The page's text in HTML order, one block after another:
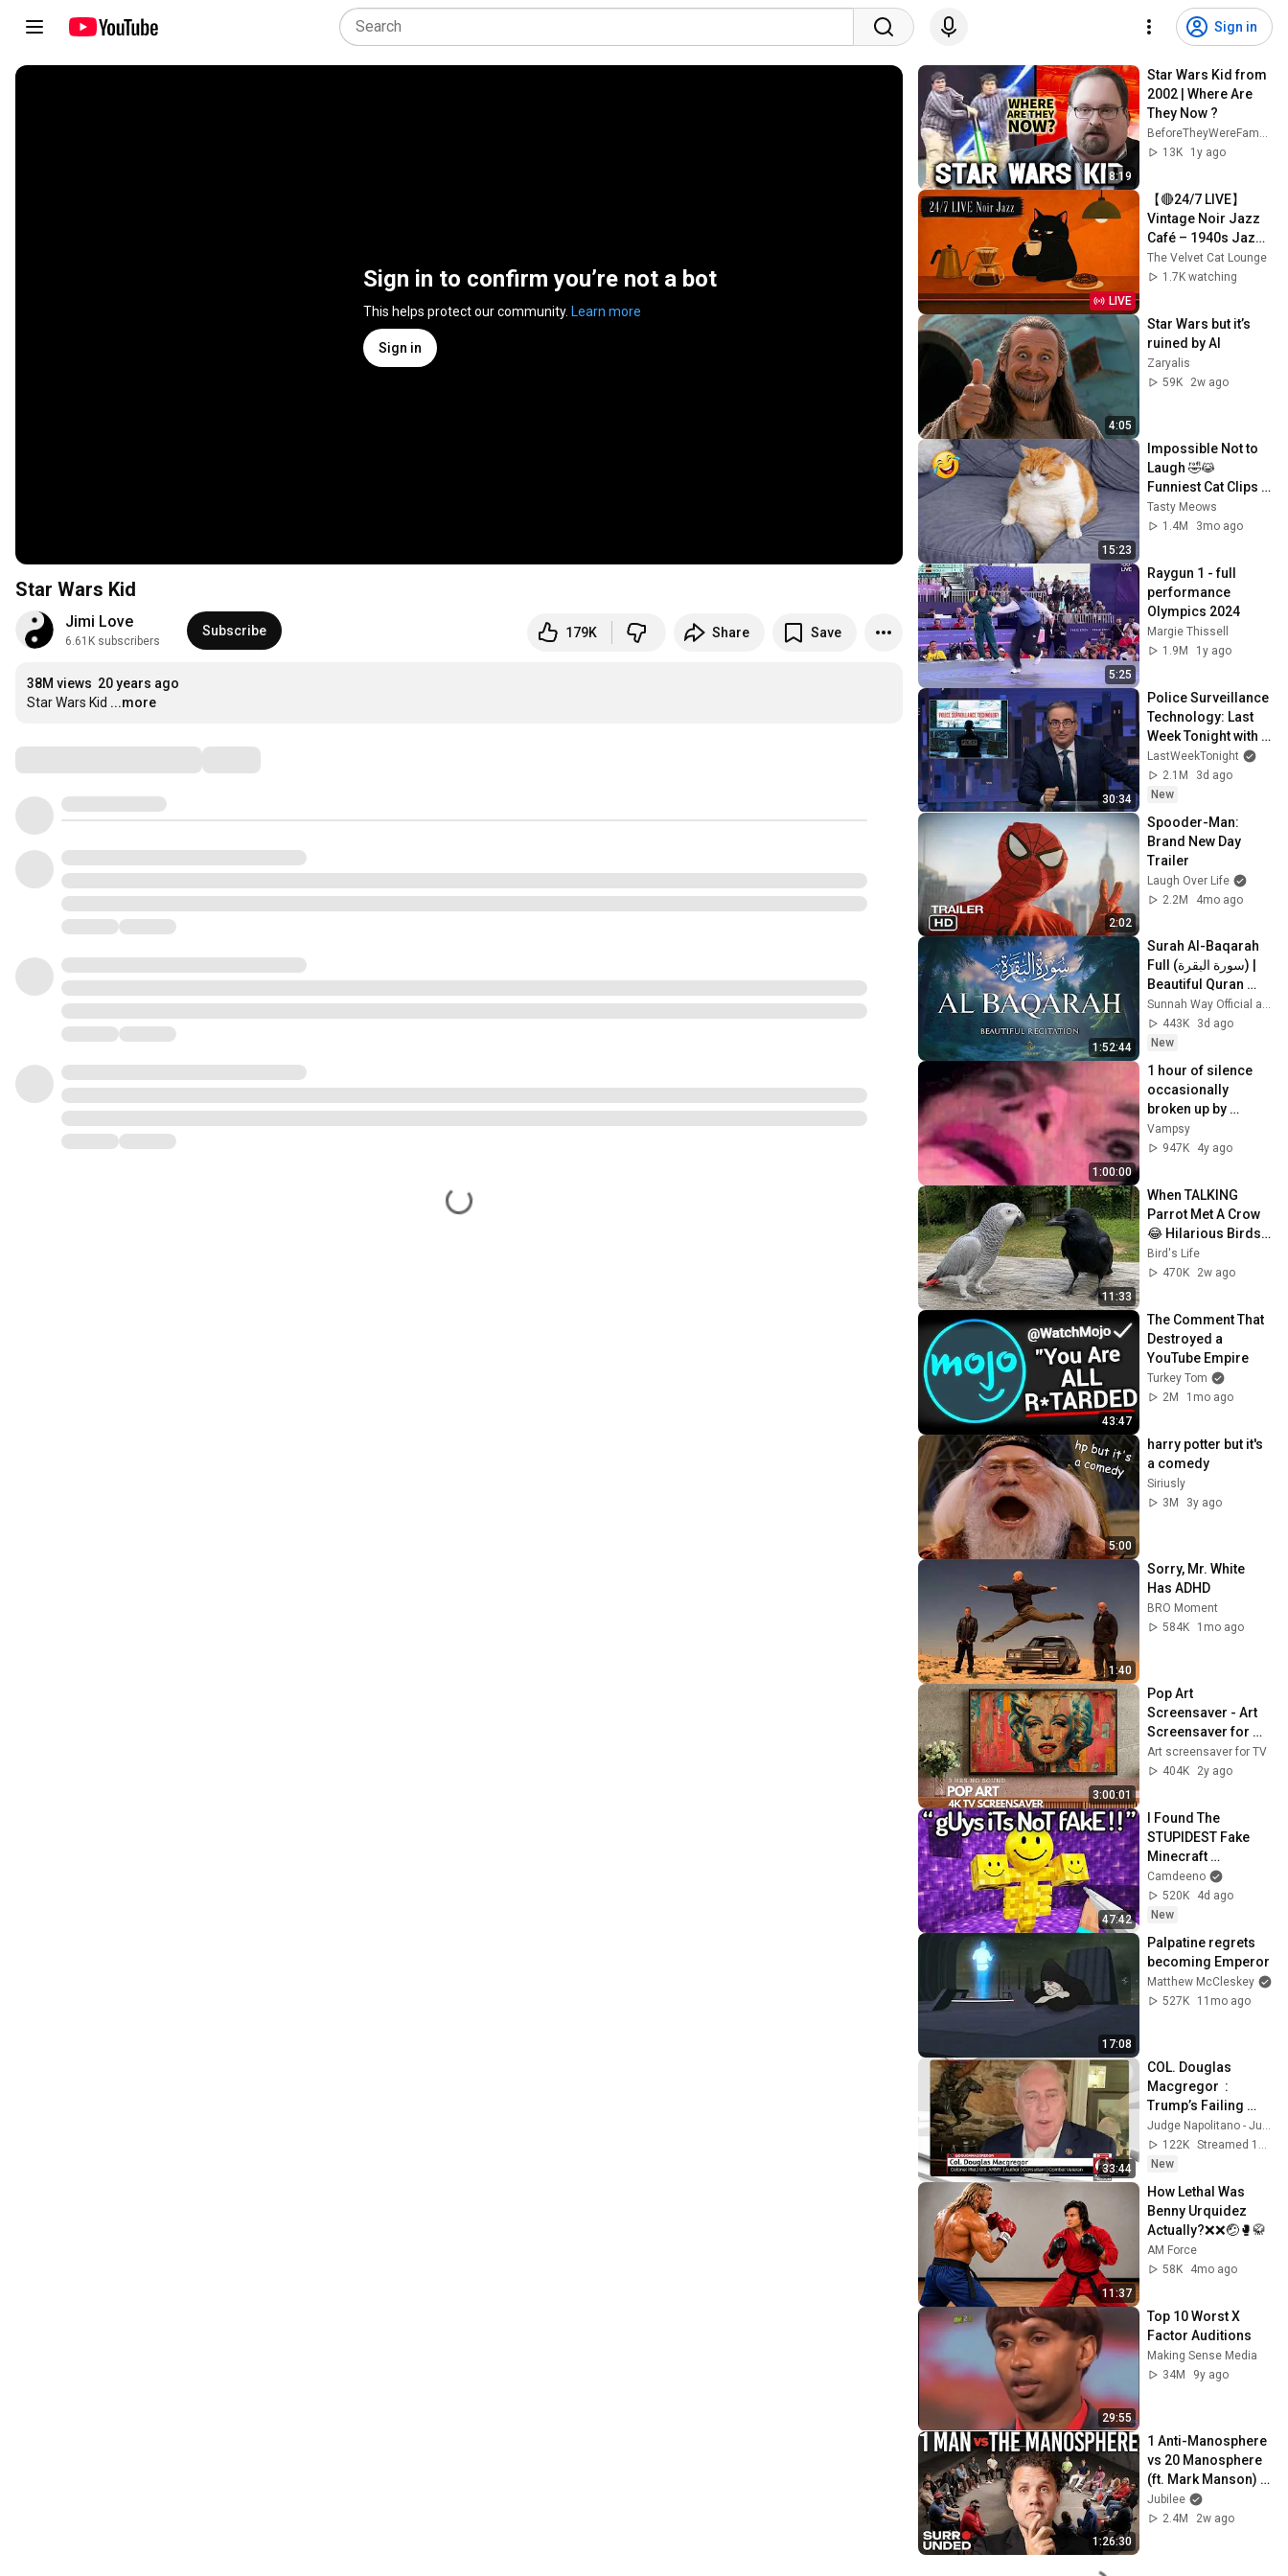
Sign in
Sign in to confirm you’re not a bot
This helps protect our community. Learn more
Sign in
Star Wars Kid
Jimi Love
6.61K subscribers
Subscribe 179K Share Save
38M views 20 years ago
Star Wars Kid ...more
8:19
Star Wars Kid from
2002 | Where Are
They Now ?
BeforeTheyWereFamous
13K
1y ago
LIVE
【🔴24/7 LIVE】
Vintage Noir Jazz
Café – 1940s Jazz
for Coffee, Work &
Cozy Days
The Velvet Cat Lounge
1.7K watching
4:05
Star Wars but it’s
ruined by AI
Zaryalis
59K
2w ago
15:23
Impossible Not to
Laugh 🤣😹
Funniest Cat Clips
2026
Tasty Meows
1.4M
3mo ago
5:25
Raygun 1 - full
performance
Olympics 2024
Margie Thissell
1.9M
1y ago
30:34
Police Surveillance
Technology: Last
Week Tonight with
John Oliver (HBO)
LastWeekTonight
2.1M
3d ago
New
2:02
Spooder-Man:
Brand New Day
Trailer
Laugh Over Life
2.2M
4mo ago
1:52:44
Surah Al-Baqarah
Full (سورة البقرة) |
Beautiful Quran
Recitation for
Peace & Protection
| Alaa Aqel
Sunnah Way Official and 2 more
443K
3d ago
New
1:00:00
1 hour of silence
occasionally
broken up by
Michael Jackson
sounds
Vampsy
947K
4y ago
11:33
When TALKING
Parrot Met A Crow
😂 Hilarious Birds
Video
Bird's Life
470K
2w ago
43:47
The Comment That
Destroyed a
YouTube Empire
Turkey Tom
2M
1mo ago
5:00
harry potter but it's
a comedy
Siriusly
3M
3y ago
1:40
Sorry, Mr. White
Has ADHD
BRO Moment
584K
1mo ago
3:00:01
Pop Art
Screensaver - Art
Screensaver for
your TV
Art screensaver for TV
404K
2y ago
47:42
I Found The
STUPIDEST Fake
Minecraft
Speedruns
Camdeeno
520K
4d ago
New
17:08
Palpatine regrets
becoming Emperor
Matthew McCleskey
527K
11mo ago
33:44
COL. Douglas
Macgregor  :
Trump’s Failing
Foreign Policy
122K
New
11:37
How Lethal Was
Benny Urquidez
Actually?❌❌🤕🥊🥋
AM Force
58K
4mo ago
29:55
Top 10 Worst X
Factor Auditions
Making Sense Media
34M
9y ago
1:26:30
1 Anti-Manosphere
vs 20 Manosphere
(ft. Mark Manson) |
Surrounded
Jubilee
2.4M
2w ago